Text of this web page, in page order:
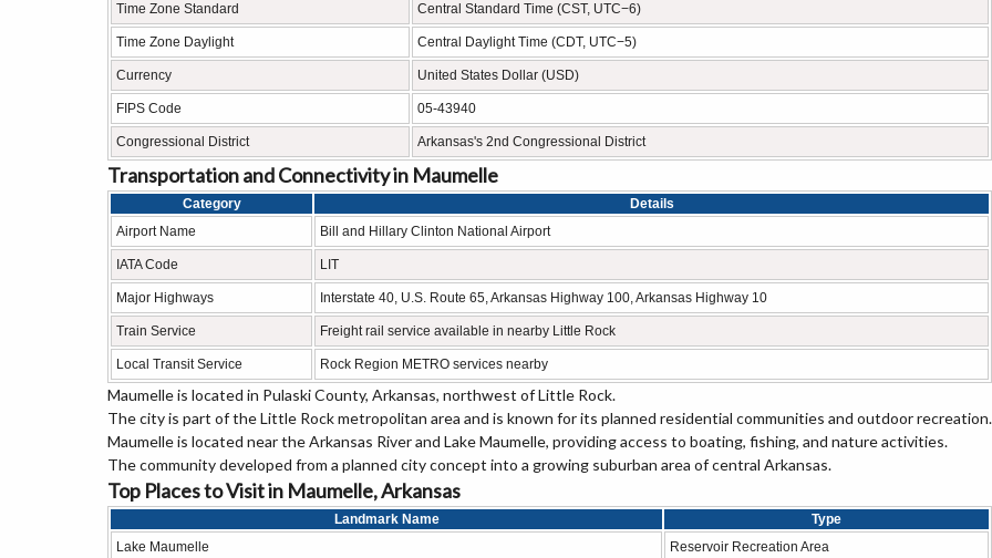
Time Zone Standard Central Standard Time (CST, UTC−6)
Time Zone Daylight Central Daylight Time (CDT, UTC−5)
Currency United States Dollar (USD)
FIPS Code 05-43940
Congressional District Arkansas's 2nd Congressional District
Transportation and Connectivity in Maumelle
Category
Details
Airport Name
Bill and Hillary Clinton National Airport
IATA Code LIT
Major Highways Interstate 40, U.S. Route 65, Arkansas Highway 100, Arkansas Highway 10
Train Service Freight rail service available in nearby Little Rock
Local Transit Service Rock Region METRO services nearby
Maumelle is located in Pulaski County, Arkansas, northwest of Little Rock.
The city is part of the Little Rock metropolitan area and is known for its planned residential communities and outdoor recreation.
Maumelle is located near the Arkansas River and Lake Maumelle, providing access to boating, fishing, and nature activities.
The community developed from a planned city concept into a growing suburban area of central Arkansas.
Top Places to Visit in Maumelle, Arkansas
Landmark Name
Type
Lake Maumelle
Reservoir Recreation Area